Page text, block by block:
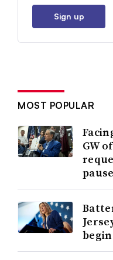
Sign up
MOST POPULAR
GW